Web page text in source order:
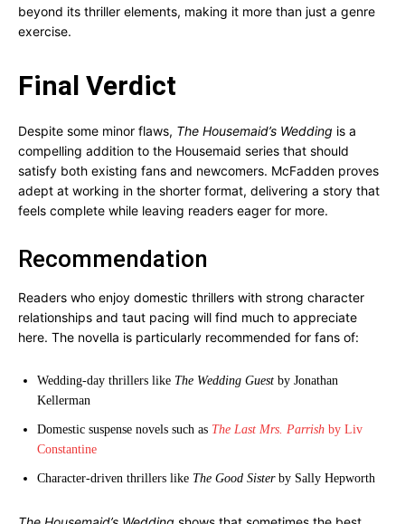
beyond its thriller elements, making it more than just a genre
exercise.
Final Verdict
Despite some minor flaws, The Housemaid’s Wedding is a
compelling addition to the Housemaid series that should
satisfy both existing fans and newcomers. McFadden proves
adept at working in the shorter format, delivering a story that
feels complete while leaving readers eager for more.
Recommendation
Readers who enjoy domestic thrillers with strong character
relationships and taut pacing will find much to appreciate
here. The novella is particularly recommended for fans of:
Wedding-day thrillers like The Wedding Guest by Jonathan
Kellerman
Domestic suspense novels such as The Last Mrs. Parrish by Liv
Constantine
Character-driven thrillers like The Good Sisterby Sally Hepworth